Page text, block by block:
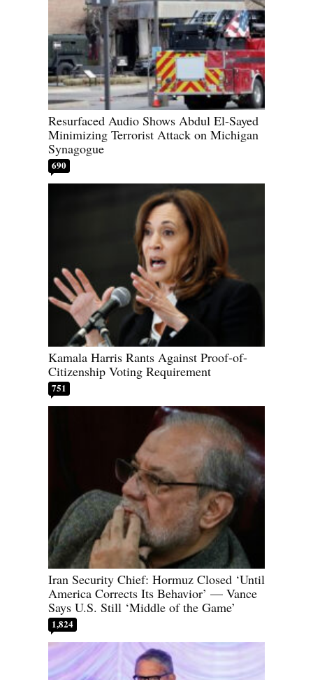
Resurfaced Audio Shows Abdul El-Sayed
Minimizing Terrorist Attack on Michigan
Synagogue
690
Kamala Harris Rants Against Proof-of-
Citizenship Voting Requirement
751
Iran Security Chief: Hormuz Closed ‘Until
America Corrects Its Behavior’ — Vance
Says U.S. Still ‘Middle of the Game’
1,824